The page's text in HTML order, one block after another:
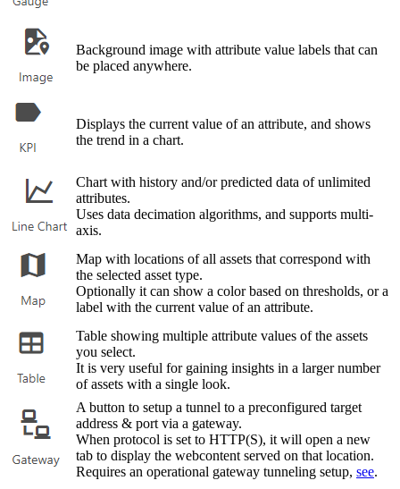
Background image with attribute value labels that can
be placed anywhere.
Displays the current value of an attribute, and shows
the trend in a chart.
Chart with history and/or predicted data of unlimited
attributes.
Uses data decimation algorithms, and supports multi-
axis.
Map with locations of all assets that correspond with
the selected asset type.
Optionally it can show a color based on thresholds, or a
label with the current value of an attribute.
Table showing multiple attribute values of the assets
you select.
It is very useful for gaining insights in a larger number
of assets with a single look.
A button to setup a tunnel to a preconfigured target
address & port via a gateway.
When protocol is set to HTTP(S), it will open a new
tab to display the webcontent served on that location.
Requires an operational gateway tunneling setup, see.